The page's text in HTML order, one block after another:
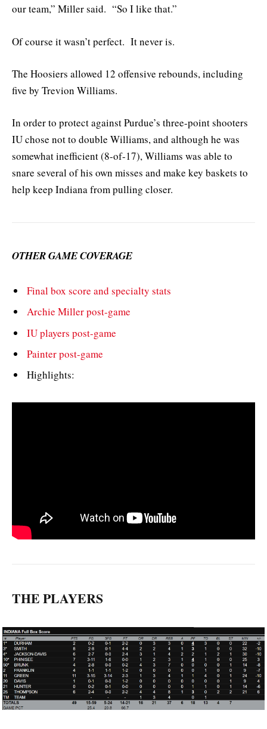
our team,” Miller said. “So I like that.”
Of course it wasn’t perfect. It never is.
The Hoosiers allowed 12 offensive rebounds, including
five by Trevion Williams.
In order to protect against Purdue’s three-point shooters
IU chose not to double Williams, and although he was
somewhat inefficient (8-of-17), Williams was able to
snare several of his own misses and make key baskets to
help keep Indiana from pulling closer.
OTHER GAME COVERAGE
Final box score and specialty stats
Archie Miller post-game
IU players post-game
Painter post-game
Highlights:
THE PLAYERS